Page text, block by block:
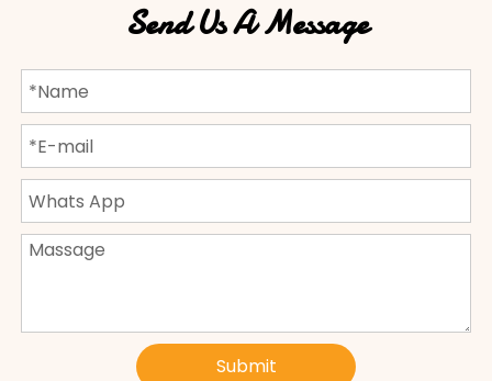
Send Us A Message
Submit